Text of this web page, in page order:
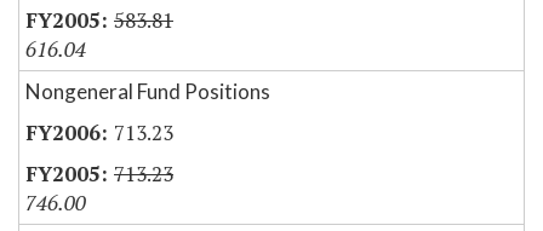
583.81
616.04
Nongeneral Fund Positions
713.23
713.23
746.00